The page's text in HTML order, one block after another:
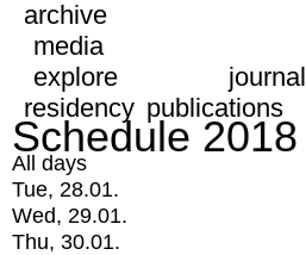
archive
media
explore
journal
residency publications
Schedule 2018
All days
Tue, 28.01.
Wed, 29.01.
Thu, 30.01.